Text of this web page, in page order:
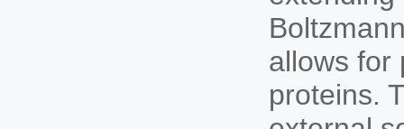
allows for
proteins.